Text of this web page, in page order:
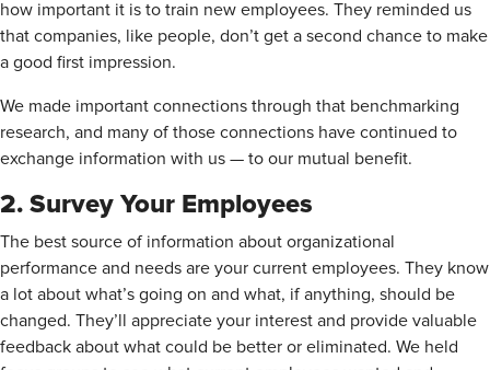
how important it is to train new employees. They reminded us
that companies, like people, don’t get a second chance to make
a good first impression.
We made important connections through that benchmarking
research, and many of those connections have continued to
exchange information with us — to our mutual benefit.
2. Survey Your Employees
The best source of information about organizational
performance and needs are your current employees. They know
a lot about what’s going on and what, if anything, should be
changed. They’ll appreciate your interest and provide valuable
feedback about what could be better or eliminated. We held